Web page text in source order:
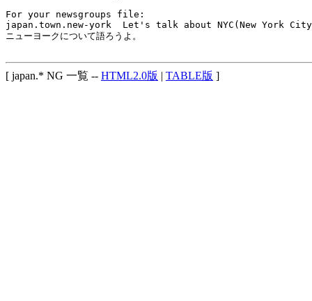
For your newsgroups file:
japan.town.new-york  Let's talk about NYC(New York
ニューヨークについて語ろうよ。
[ japan.* NG 一覧 -- HTML2.0版 | TABLE版 ]